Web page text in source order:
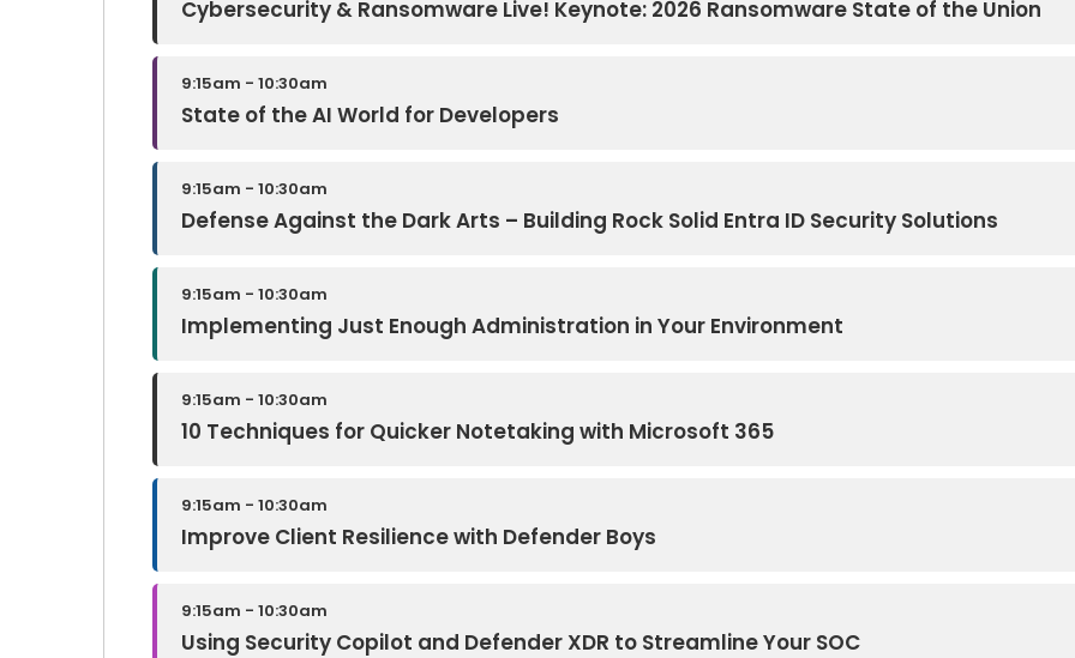
Cybersecurity & Ransomware Live! Keynote: 2026 Ransomware State of the Union
9:15am - 10:30am
State of the AI World for Developers
9:15am - 10:30am
Defense Against the Dark Arts – Building Rock Solid Entra ID Security Solutions
9:15am - 10:30am
Implementing Just Enough Administration in Your Environment
9:15am - 10:30am
10 Techniques for Quicker Notetaking with Microsoft 365
9:15am - 10:30am
Improve Client Resilience with Defender Boys
9:15am - 10:30am
Using Security Copilot and Defender XDR to Streamline Your SOC